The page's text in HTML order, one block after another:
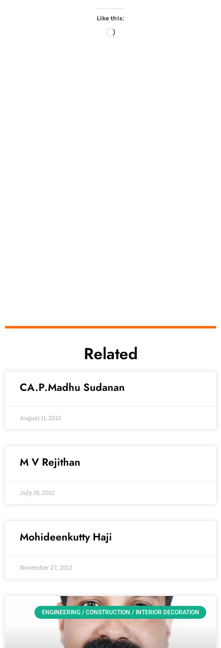
Like this:
Related
CA.P.Madhu Sudanan
August 11, 2012
M V Rejithan
July 19, 2012
Mohideenkutty Haji
November 27, 2012
ENGINEERING / CONSTRUCTION / INTERIOR DECORATION